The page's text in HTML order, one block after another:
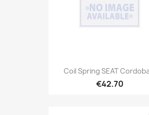
Coil Spring SEAT
€42.70